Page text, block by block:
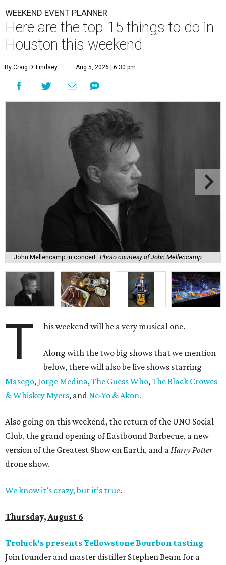
WEEKEND EVENT PLANNER
Here are the top 15 things to do in
Houston this weekend
By Craig D. Lindsey Aug 5, 2026 | 6:30 pm
John Mellencamp in concert Photo courtesy of John Mellencamp
T his weekend will be a very musical one.
Along with the two big shows that we mention
below, there will also be live shows starring
Masego, Jorge Medina, The Guess Who, The Black Crowes
& Whiskey Myers, and Ne-Yo & Akon.
Also going on this weekend, the return of the UNO Social
Club, the grand opening of Eastbound Barbecue, a new
version of the Greatest Show on Earth, and a Harry Potter
drone show.
We know it’s crazy, but it’s true.
Thursday, August 6
Truluck's presents Yellowstone Bourbon tasting
Join founder and master distiller Stephen Beam for a